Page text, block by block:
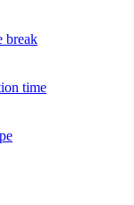
break
time